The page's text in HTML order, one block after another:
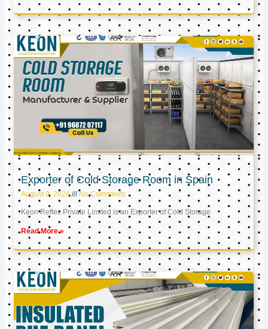
Exporter of Cold Storage Room in Spain
August 9, 2024 No Comments
Keon Reftec Private Limited is an Exporter of Cold Storage
Read More »